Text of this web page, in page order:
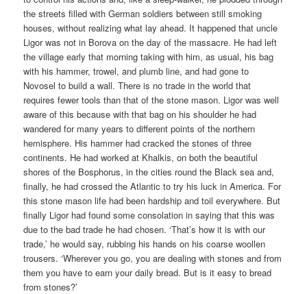
the streets filled with German soldiers between still smoking
houses, without realizing what lay ahead. It happened that uncle
Ligor was not in Borova on the day of the massacre. He had left
the village early that morning taking with him, as usual, his bag
with his hammer, trowel, and plumb line, and had gone to
Novosel to build a wall. There is no trade in the world that
requires fewer tools than that of the stone mason. Ligor was well
aware of this because with that bag on his shoulder he had
wandered for many years to different points of the northern
hemisphere. His hammer had cracked the stones of three
continents. He had worked at Khalkis, on both the beautiful
shores of the Bosphorus, in the cities round the Black sea and,
finally, he had crossed the Atlantic to try his luck in America. For
this stone mason life had been hardship and toil everywhere. But
finally Ligor had found some consolation in saying that this was
due to the bad trade he had chosen. ‘That’s how it is with our
trade,’ he would say, rubbing his hands on his coarse woollen
trousers. ‘Wherever you go, you are dealing with stones and from
them you have to earn your daily bread. But is it easy to bread
from stones?’